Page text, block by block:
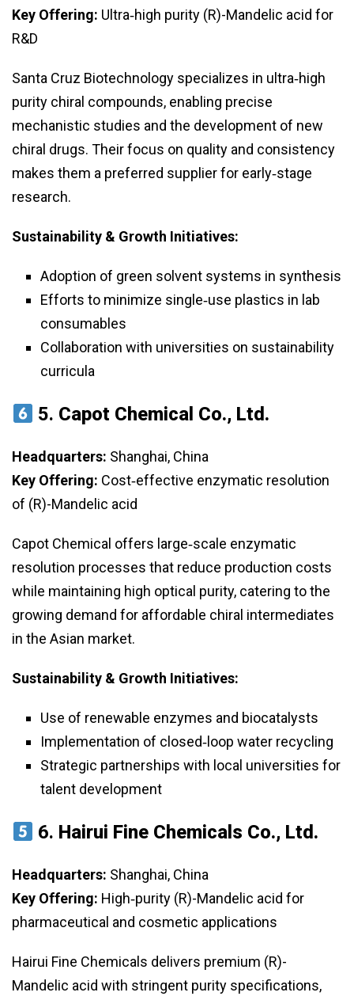
Key Offering: Ultra‑high purity (R)-Mandelic acid for
R&D
Santa Cruz Biotechnology specializes in ultra‑high
purity chiral compounds, enabling precise
mechanistic studies and the development of new
chiral drugs. Their focus on quality and consistency
makes them a preferred supplier for early‑stage
research.
Sustainability & Growth Initiatives:
Adoption of green solvent systems in synthesis
Efforts to minimize single‑use plastics in lab
consumables
Collaboration with universities on sustainability
curricula
5. Capot Chemical Co., Ltd.
Headquarters: Shanghai, China
Key Offering: Cost‑effective enzymatic resolution
of (R)-Mandelic acid
Capot Chemical offers large‑scale enzymatic
resolution processes that reduce production costs
while maintaining high optical purity, catering to the
growing demand for affordable chiral intermediates
in the Asian market.
Sustainability & Growth Initiatives:
Use of renewable enzymes and biocatalysts
Implementation of closed‑loop water recycling
Strategic partnerships with local universities for
talent development
6. Hairui Fine Chemicals Co., Ltd.
Headquarters: Shanghai, China
Key Offering: High‑purity (R)-Mandelic acid for
pharmaceutical and cosmetic applications
Hairui Fine Chemicals delivers premium (R)-
Mandelic acid with stringent purity specifications,